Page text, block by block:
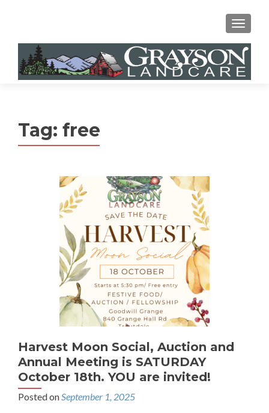
MENU
Tag: free
Harvest Moon Social, Auction and
Annual Meeting is SATURDAY
October 18th. YOU are invited!
Posted onSeptember 1, 2025